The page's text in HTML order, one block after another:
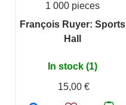
1 000 pieces
François Ruyer: Sports
Hall
In stock (1)
15,00 €